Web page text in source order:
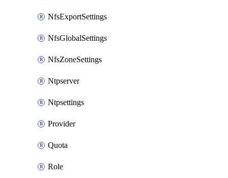
NfsExportSettings
NfsGlobalSettings
NfsZoneSettings
Ntpserver
Ntpsettings
Provider
Quota
Role